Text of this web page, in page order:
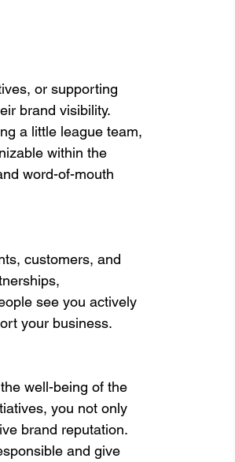
or supporting
brand visibility.
a little league team,
within the
word-of-mouth
customers, and
see you actively
your business.
well-being of the
you not only
brand reputation.
and give